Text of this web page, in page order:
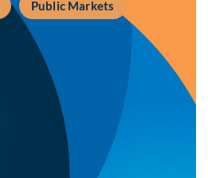
Public Markets